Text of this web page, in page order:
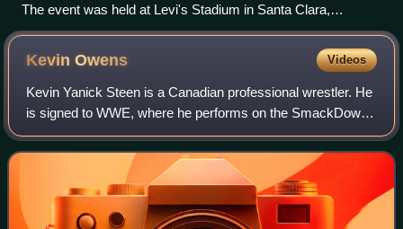
The event was held at Levi's Stadium in Santa Clara,
California.
KevinOwens Videos
Kevin Yanick Steen is a Canadian professional wrestler. He
is signed to WWE, where he performs on the SmackDown
brand under the ring name Kevin Owens.